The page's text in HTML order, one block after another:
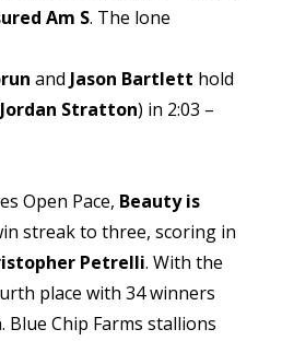
Am S. The lone
and Jason Bartlett hold
Jordan Stratton) in 2:03 –
Open Pace, Beauty is
streak to three, scoring in
Petrelli. With the
place with 34 winners
Chip Farms stallions